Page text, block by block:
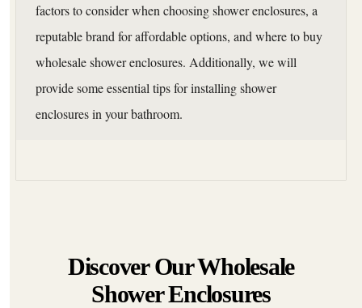
factors to consider when choosing shower enclosures, a
reputable brand for affordable options, and where to buy
wholesale shower enclosures. Additionally, we will
provide some essential tips for installing shower
enclosures in your bathroom.
Discover Our Wholesale
Shower Enclosures